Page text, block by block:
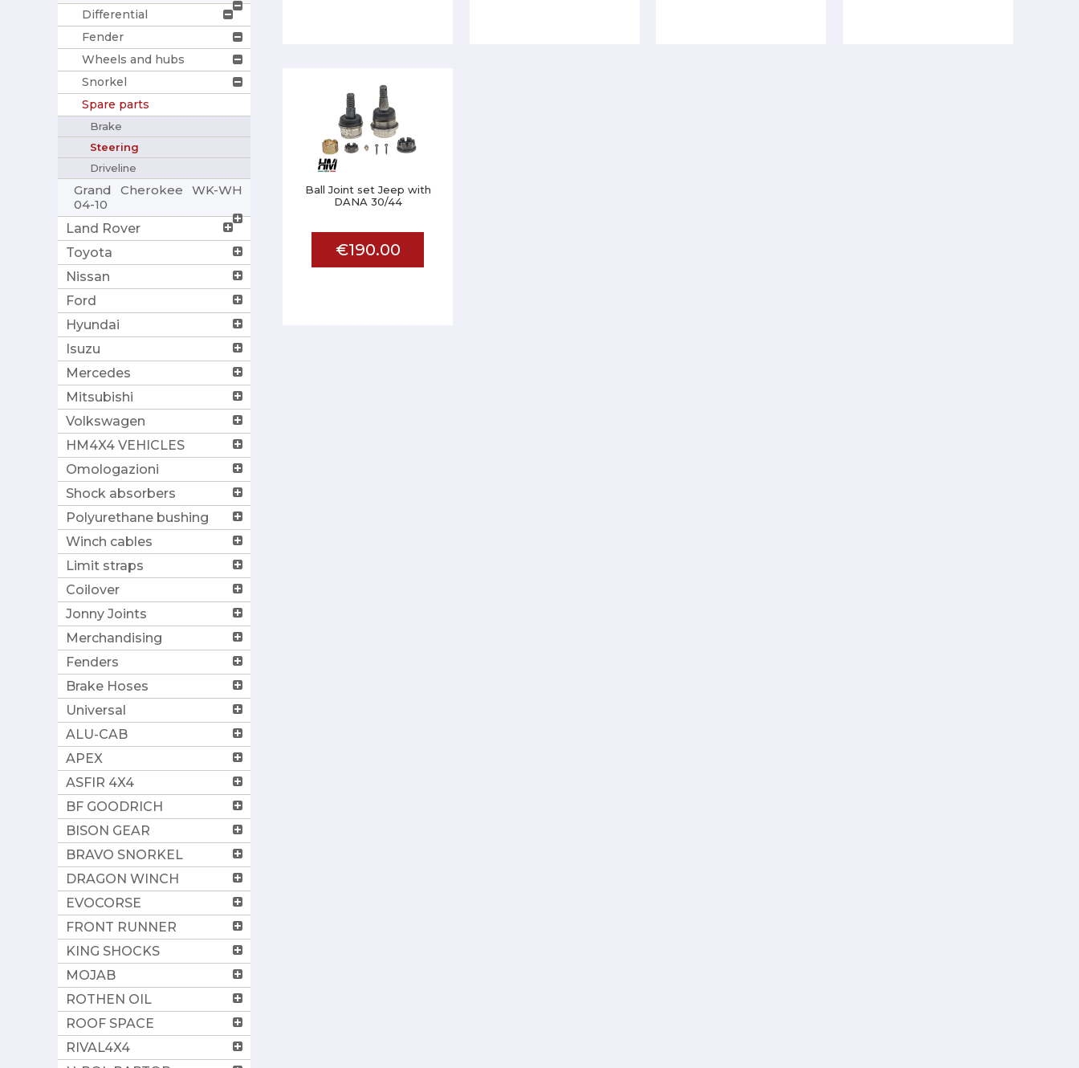
Differential
Fender
Wheels and hubs
Snorkel
Spare parts
Brake
Steering
Driveline
Grand Cherokee WK-WH
04-10
Land Rover
Toyota
Nissan
Ford
Hyundai
Isuzu
Mercedes
Mitsubishi
Volkswagen
HM4X4 VEHICLES
Omologazioni
Shock absorbers
Polyurethane bushing
Winch cables
Limit straps
Coilover
Jonny Joints
Merchandising
Fenders
Brake Hoses
Universal
ALU-CAB
APEX
ASFIR 4X4
BF GOODRICH
BISON GEAR
BRAVO SNORKEL
DRAGON WINCH
EVOCORSE
FRONT RUNNER
KING SHOCKS
MOJAB
ROTHEN OIL
ROOF SPACE
RIVAL4X4
Ball Joint set Jeep with
DANA 30/44
€190.00